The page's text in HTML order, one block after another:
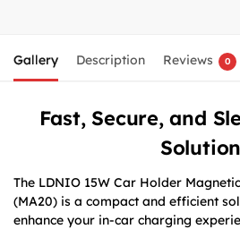
Gallery Description Reviews 0
Fast, Secure, and
Solution
The LDNIO 15W Car Holder
(MA20) is a compact and efficient
enhance your in-car charging